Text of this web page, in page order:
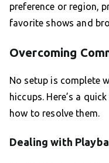
preference or region,
favorite shows and
Overcoming
No setup is complete
hiccups. Here’s a
how to resolve them.
Dealing with